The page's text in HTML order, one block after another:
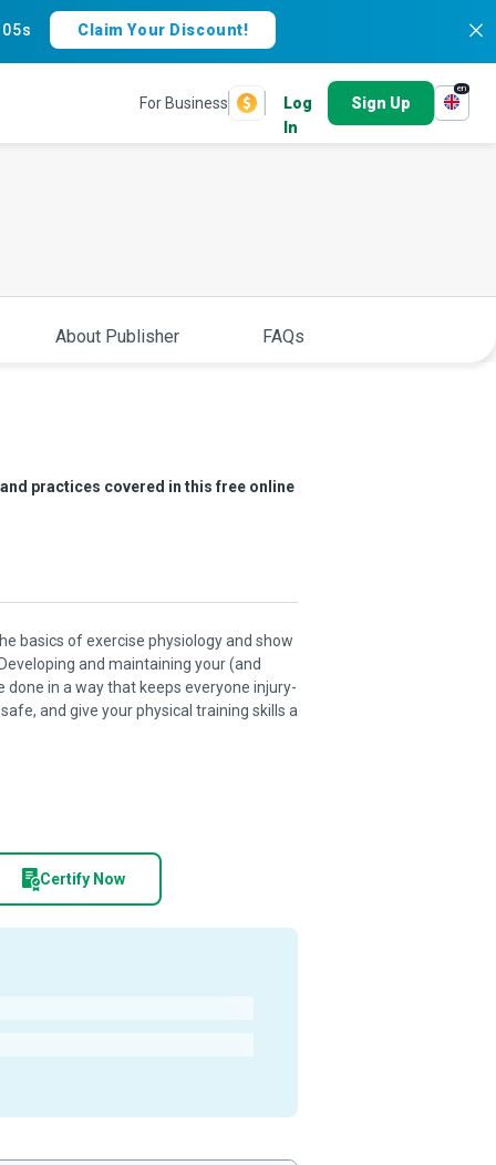
04s Claim Your Discount!
For Business
Log
In
Sign Up
en
About Publisher FAQs
practices covered in this free online
basics of exercise physiology and show
and maintaining your (and
in a way that keeps everyone injury-
and give your physical training skills a
Certify Now